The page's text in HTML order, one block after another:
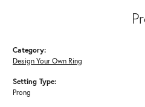
Category:
Design Your Own Ring
Setting Type:
Prong